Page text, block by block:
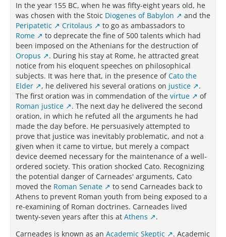
In the year 155 BC, when he was fifty-eight years old, he
was chosen with the Stoic Diogenes of Babylon
and the
Peripatetic
Critolaus
to go as ambassadors to
Rome
to deprecate the fine of 500 talents which had
been imposed on the Athenians for the destruction of
Oropus
. During his stay at Rome, he attracted great
notice from his eloquent speeches on philosophical
subjects. It was here that, in the presence ofCato the
Elder
, he delivered his several orations on justice
.
The first oration was in commendation of the virtue
of
Roman justice
. The next day he delivered the second
oration, in which he refuted all the arguments he had
made the day before. He persuasively attempted to
prove that justice was inevitably problematic, and not a
given when it came to virtue, but merely a compact
device deemed necessary for the maintenance of a well-
ordered society. This oration shocked Cato. Recognizing
the potential danger of Carneades' arguments, Cato
moved the Roman Senate
to send Carneades back to
Athens to prevent Roman youth from being exposed to a
re-examining of Roman doctrines. Carneades lived
twenty-seven years after this at Athens
.
Carneades is known as an Academic Skeptic
. Academic